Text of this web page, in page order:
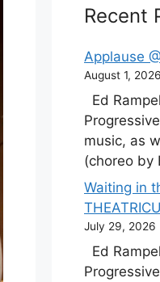
Recent
Applause
August 1, 2026
Ed
music, as
(choreo by
Waiting in
July 29, 2026
Ed